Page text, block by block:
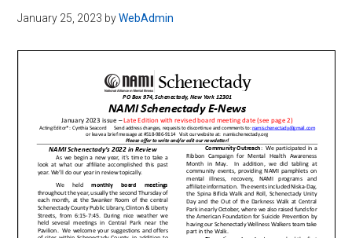
January 25, 2023 byWebAdmin